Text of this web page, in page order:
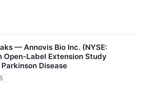
— Annovis Bio Inc. (NYSE:
Open-Label Extension Study
Disease